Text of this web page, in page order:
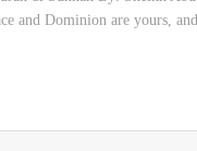
and Dominion are yours,